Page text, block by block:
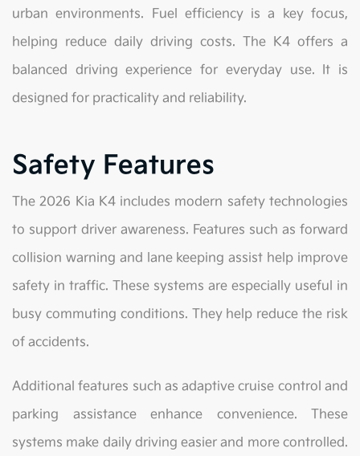
urban environments. Fuel efficiency is a key focus,
helping reduce daily driving costs. The K4 offers a
balanced driving experience for everyday use. It is
designed for practicality and reliability.
Safety Features
The 2026 Kia K4 includes modern safety technologies
to support driver awareness. Features such as forward
collision warning and lane keeping assist help improve
safety in traffic. These systems are especially useful in
busy commuting conditions. They help reduce the risk
of accidents.
Additional features such as adaptive cruise control and
parking assistance enhance convenience. These
systems make daily driving easier and more controlled.